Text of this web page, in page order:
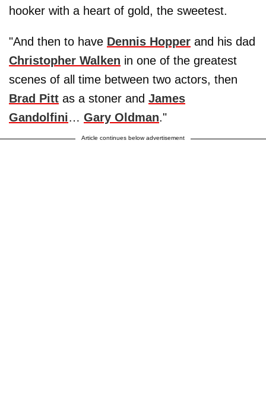
hooker with a heart of gold, the sweetest.
"And then to have Dennis Hopper and his dad
Christopher Walken in one of the greatest
scenes of all time between two actors, then
Brad Pitt as a stoner and James
Gandolfini… Gary Oldman."
Article continues below advertisement